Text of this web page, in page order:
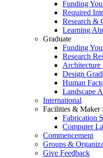
Funding
Required
Research &
Learning
Graduate
Funding
Research
Architecture
Design
Human
Landscape
International
Facilities & Maker
Fabrication
Computer
Commencement
Groups &
Give Feedback